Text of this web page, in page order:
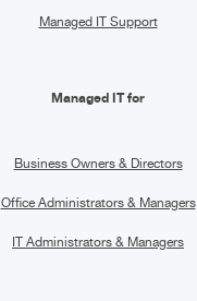
Managed IT Support
Managed IT for
Business Owners & Directors
Office Administrators & Managers
IT Administrators & Managers